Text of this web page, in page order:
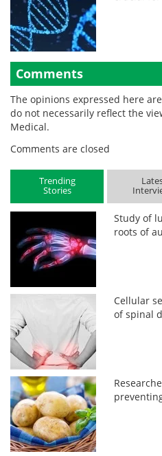
Comments
The opinions expressed here
do not necessarily reflect the
Medical.
Comments are closed
Trending
Stories
Study of
roots of
Cellular
of spinal